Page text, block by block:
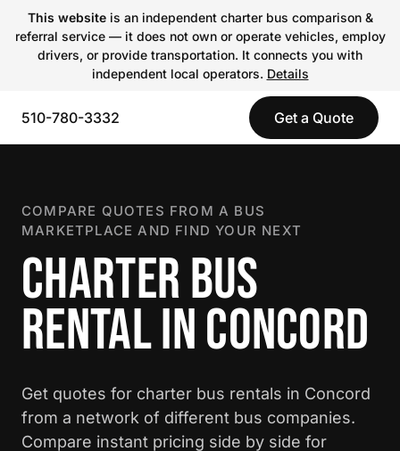
This websiteis an independent charter bus comparison &
referral service — it does not own or operate vehicles, employ
drivers, or provide transportation. It connects you with
independent local operators. Details
510-780-3332 Get a Quote
COMPARE QUOTES FROM A BUS
MARKETPLACE AND FIND YOUR NEXT
CHARTER BUS
RENTAL IN CONCORD
Get quotes for charter bus rentals in Concord
from a network of different bus companies.
Compare instant pricing side by side for